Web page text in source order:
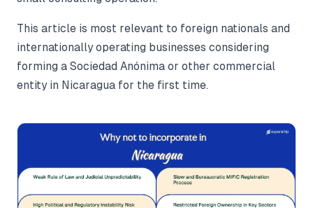
This article is most relevant to foreign nationals and
internationally operating businesses considering
forming a Sociedad Anónima or other commercial
entity in Nicaragua for the first time.